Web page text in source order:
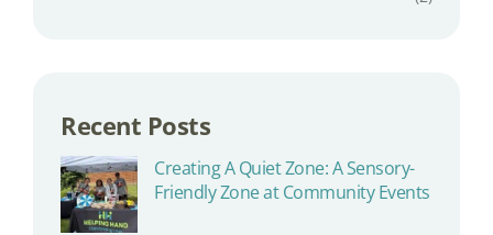
Recent Posts
Creating A Quiet Zone: A Sensory-
Friendly Zone at Community Events